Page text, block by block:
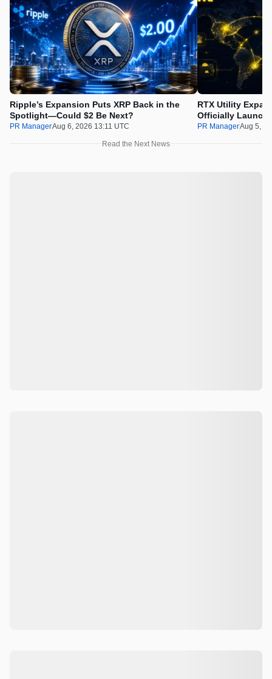
Ripple’s Expansion Puts XRP Back in the
Spotlight—Could $2 Be Next?
PR ManagerAug 6, 2026 13:11 UTC
RTX Utility
Officially
PR ManagerAug 5,
Read the Next News